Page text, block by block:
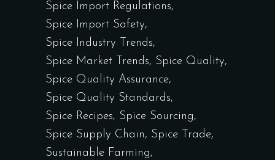
Spice Import Regulations
Spice Import Safety
Spice Industry Trends
Spice Market Trends
Spice Quality
Spice Quality Assurance
Spice Quality Standards
Spice Recipes
Spice Sourcing
Spice Supply Chain
Spice Trade
Sustainable Farming